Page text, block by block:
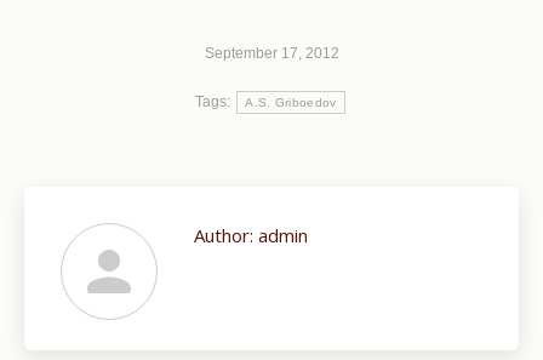
September 17, 2012
Tags: A.S. Griboedov
Author: admin